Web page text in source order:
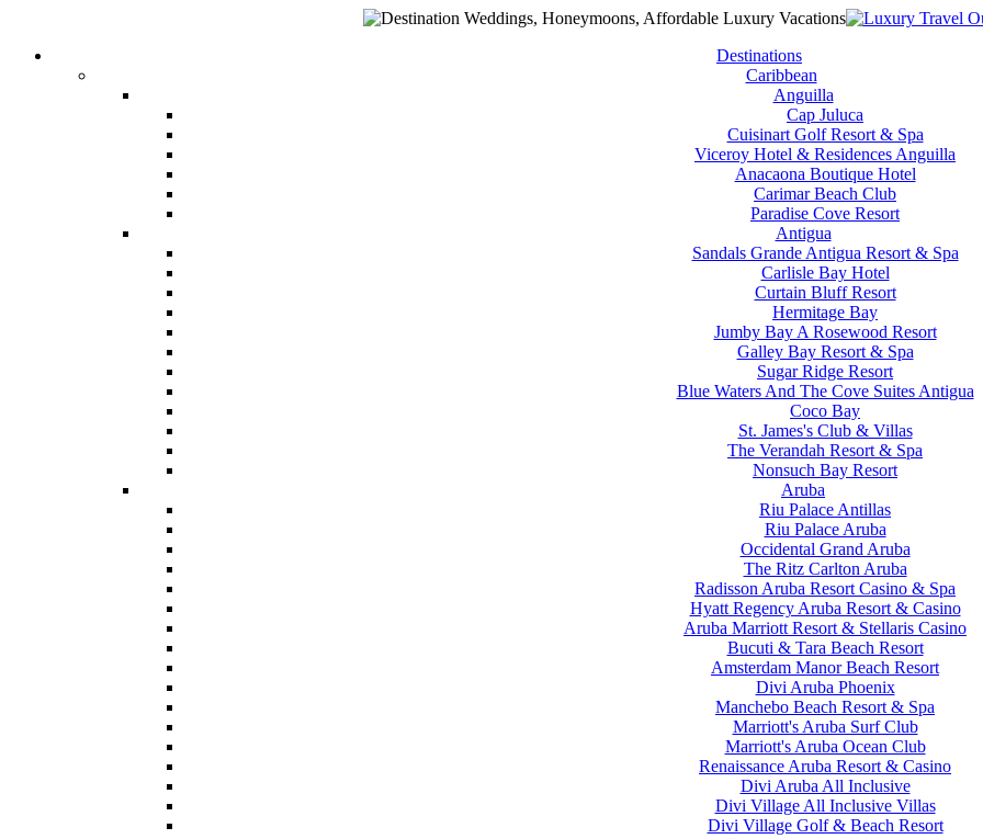
Destinations
Caribbean
Anguilla
Cap Juluca
Cuisinart Golf Resort & Spa
Viceroy Hotel & Residences Anguilla
Anacaona Boutique Hotel
Carimar Beach Club
Paradise Cove Resort
Antigua
Sandals Grande Antigua Resort & Spa
Carlisle Bay Hotel
Curtain Bluff Resort
Hermitage Bay
Jumby Bay A Rosewood Resort
Galley Bay Resort & Spa
Sugar Ridge Resort
Blue Waters And The Cove Suites Antigua
Coco Bay
St. James's Club & Villas
The Verandah Resort & Spa
Nonsuch Bay Resort
Aruba
Riu Palace Antillas
Riu Palace Aruba
Occidental Grand Aruba
The Ritz Carlton Aruba
Radisson Aruba Resort Casino & Spa
Hyatt Regency Aruba Resort & Casino
Aruba Marriott Resort & Stellaris Casino
Bucuti & Tara Beach Resort
Amsterdam Manor Beach Resort
Divi Aruba Phoenix
Manchebo Beach Resort & Spa
Marriott's Aruba Surf Club
Marriott's Aruba Ocean Club
Renaissance Aruba Resort & Casino
Divi Aruba All Inclusive
Divi Village All Inclusive Villas
Divi Village Golf & Beach Resort